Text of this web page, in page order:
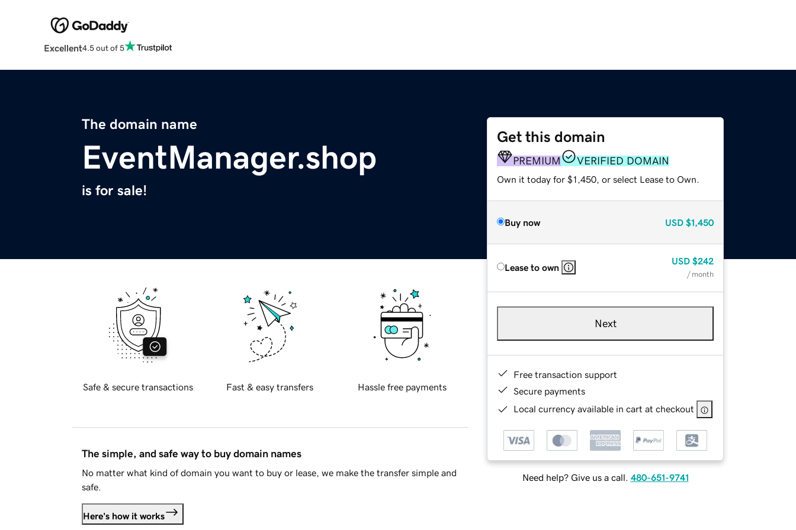
Excellent4.5 out of 5
The domain name
EventManager.shop
is for sale!
Get this domain
PREMIUM VERIFIED DOMAIN
Own it today for $1,450, or select Lease to Own.
Buy now USD $1,450
Lease to own
USD $242
/ month
Next
Free transaction support
Secure payments
Local currency available in cart at checkout
Need help? Give us a call. 480-651-9741
Safe & secure transactions Fast & easy transfers Hassle free payments
The simple, and safe way to buy domain names
No matter what kind of domain you want to buy or lease, we make the transfer simple and
safe.
Here's how it works